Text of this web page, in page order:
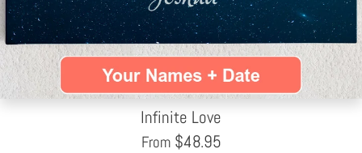
Infinite Love
From $48.95